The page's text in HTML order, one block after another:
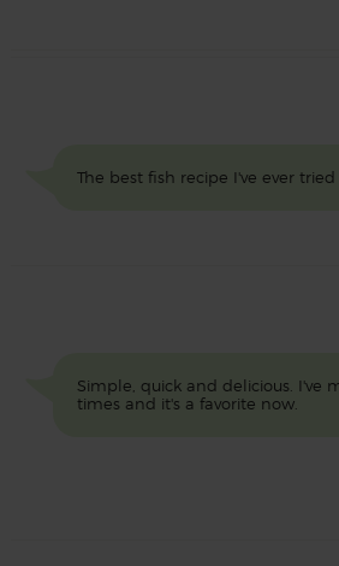
The best fish recipe I've ever
Simple, quick and delicious. I've
times and it's a favorite now.